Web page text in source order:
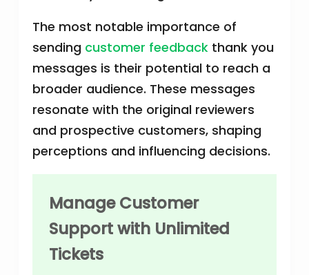
The most notable importance of
sending customer feedbackthank you
messages is their potential to reach a
broader audience. These messages
resonate with the original reviewers
and prospective customers, shaping
perceptions and influencing decisions.
Manage Customer
Support with Unlimited
Tickets